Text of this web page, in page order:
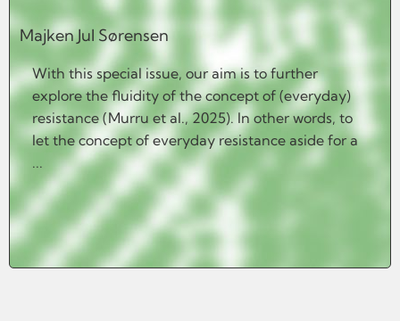
Majken Jul Sørensen
With this special issue, our aim is to further
explore the fluidity of the concept of (everyday)
resistance (Murru et al., 2025). In other words, to
let the concept of everyday resistance aside for a
...